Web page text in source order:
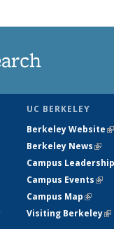
UC BERKELEY
Berkeley Website
Berkeley News(link
Campus Leadership
Campus Events
Campus Map(link is
Visiting Berkeley